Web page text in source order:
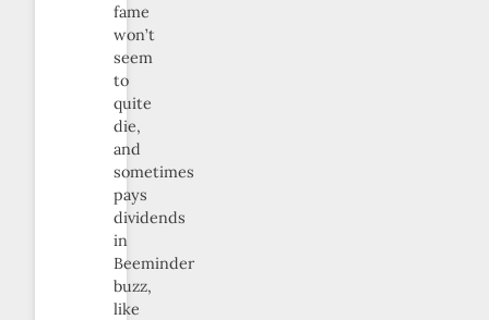
fame
won’t
seem
to
quite
die,
and
sometimes
pays
dividends
in
Beeminder
buzz,
like